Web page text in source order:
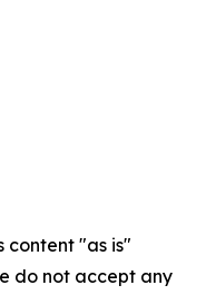
content "as is"
do not accept any